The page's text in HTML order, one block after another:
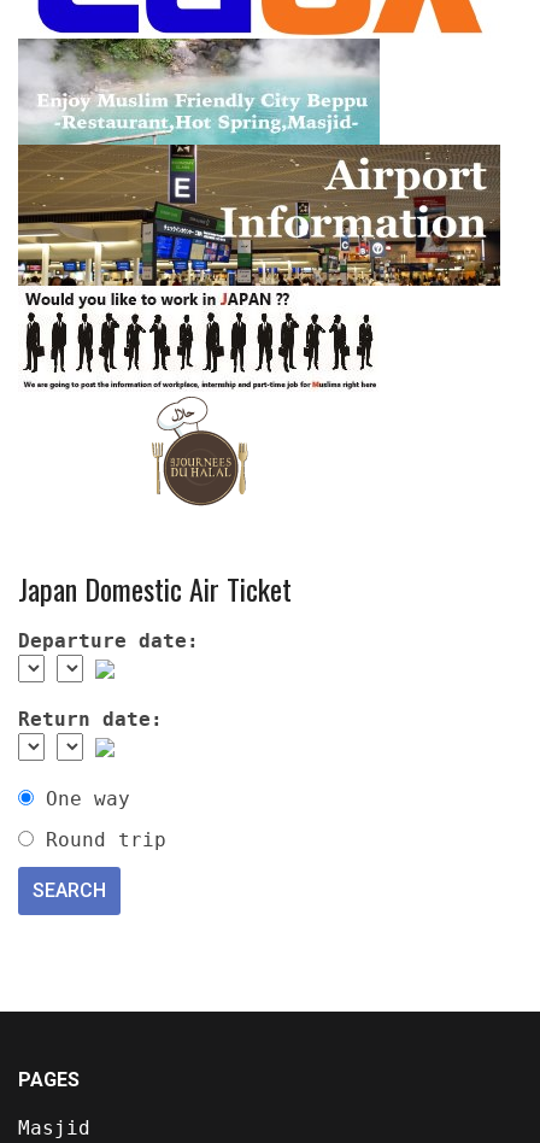
Japan Domestic Air Ticket
Departure date:
Return date:
One way
Round trip
PAGES
Masjid